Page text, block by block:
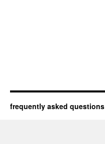
frequently asked questions